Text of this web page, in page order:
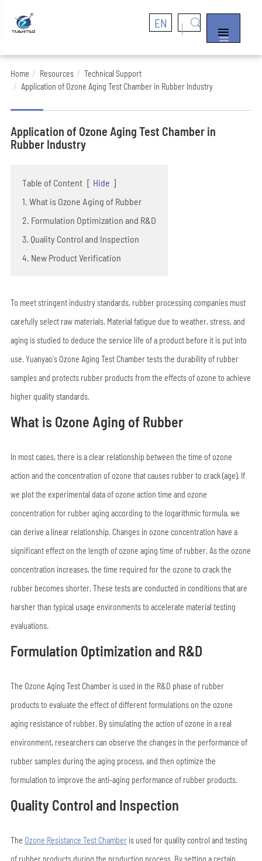
EN


Home Resources
Technical Support
Application of Ozone Aging Test Chamber in Rubber Industry
Application of Ozone Aging Test Chamber in
Rubber Industry
Table of Content [ Hide ]
1. What is Ozone Aging of Rubber
2. Formulation Optimization and R&D
3. Quality Control and Inspection
4. New Product Verification
To meet stringent industry standards, rubber processing companies must
carefully select raw materials. Material fatigue due to weather, stress, and
aging is studied to deduce the service life of a product before it is put into
use. Yuanyao's Ozone Aging Test Chamber tests the durability of rubber
samples and protects rubber products from the effects of ozone to achieve
higher quality standards.
What is Ozone Aging of Rubber
In most cases, there is a clear relationship between the time of ozone
action and the concentration of ozone that causes rubber to crack (age). If
we plot the experimental data of ozone action time and ozone
concentration for rubber aging according to the logarithmic formula, we
can derive a linear relationship. Changes in ozone concentration have a
significant effect on the length of ozone aging time of rubber. As the ozone
concentration increases, the time required for the ozone to crack the
rubber becomes shorter. These tests are conducted in conditions that are
harsher than typical usage environments to accelerate material testing
evaluations.
Formulation Optimization and R&D
The Ozone Aging Test Chamber is used in the R&D phase of rubber
products to evaluate the effect of different formulations on the ozone
aging resistance of rubber. By simulating the action of ozone in a real
environment, researchers can observe the changes in the performance of
rubber samples during the aging process, and then optimize the
formulation to improve the anti-aging performance of rubber products.
Quality Control and Inspection
The Ozone Resistance Test Chamberis used for quality control and testing
of rubber products during the production process. By setting a certain